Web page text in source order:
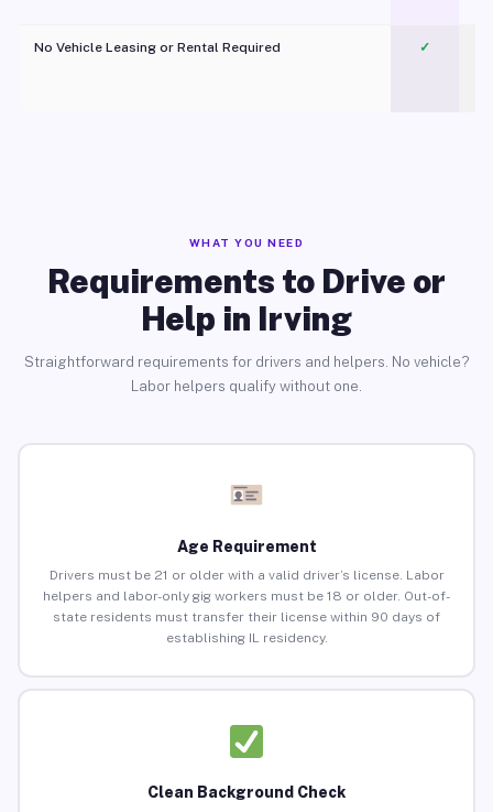
No Vehicle Leasing or Rental Required
✓
WHAT YOU NEED
Requirements to Drive or
Help in Irving
Straightforward requirements for drivers and helpers. No vehicle?
Labor helpers qualify without one.
Age Requirement
Drivers must be 21 or older with a valid driver’s license. Labor
helpers and labor-only gig workers must be 18 or older. Out-of-
state residents must transfer their license within 90 days of
establishing IL residency.
Clean Background Check